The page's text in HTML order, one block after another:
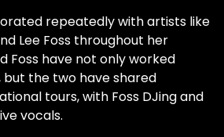
repeatedly with artists like
Lee Foss throughout her
Foss have not only worked
the two have shared
tours, with Foss DJing and
vocals.